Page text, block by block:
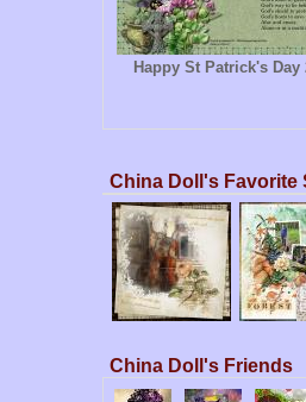
Happy St Patrick's Day
China Doll's Favorite
China Doll's Friends